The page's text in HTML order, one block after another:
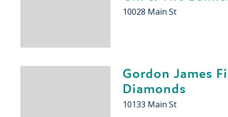
10028 Main St
Gordon James
Diamonds
10133 Main St